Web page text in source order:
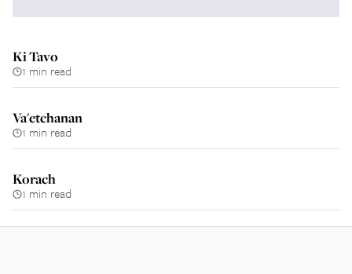
Ki Tavo
1 min read
Va'etchanan
1 min read
Korach
1 min read